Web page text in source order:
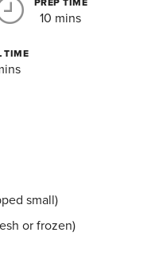
PREP TIME
10 mins
TIME
small)
or frozen)